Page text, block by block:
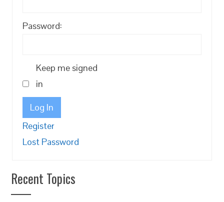
Password:
Keep me signed
in
Log In
Register
Lost Password
Recent Topics